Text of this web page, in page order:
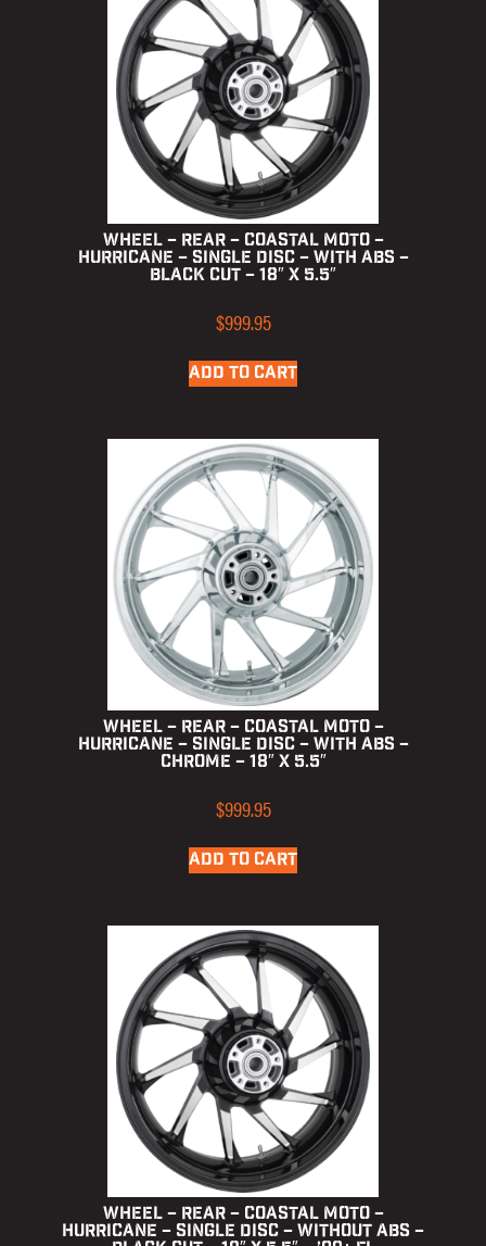
Wheel – Rear – Coastal Moto –
Hurricane – Single Disc – with ABS –
Black Cut – 18″ x 5.5″
$999.95
ADD TO CART
Wheel – Rear – Coastal Moto –
Hurricane – Single Disc – with ABS –
Chrome – 18″ x 5.5″
$999.95
ADD TO CART
Wheel – Rear – Coastal Moto –
Hurricane – Single Disc – without ABS –